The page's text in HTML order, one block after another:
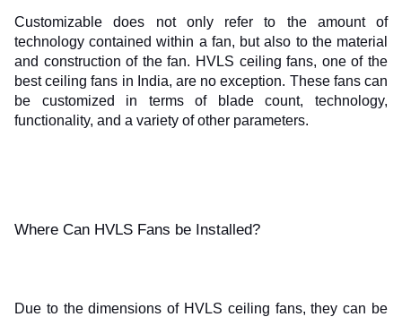
Customizable does not only refer to the amount of
technology contained within a fan, but also to the material
and construction of the fan. HVLS ceiling fans, one of the
best ceiling fans in India, are no exception. These fans can
be customized in terms of blade count, technology,
functionality, and a variety of other parameters.
Where Can HVLS Fans be Installed?
Due to the dimensions of HVLS ceiling fans, they can be